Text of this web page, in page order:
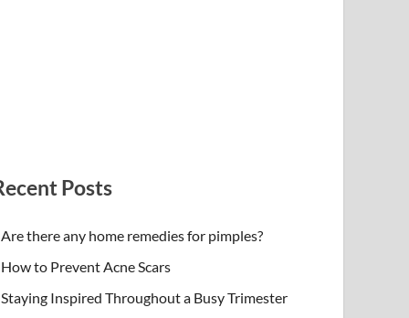
Posts
Are there any home remedies for pimples?
How to Prevent Acne Scars
Staying Inspired Throughout a Busy Trimester